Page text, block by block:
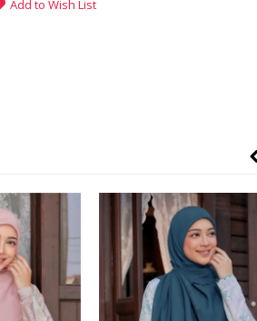
Add to Wish List